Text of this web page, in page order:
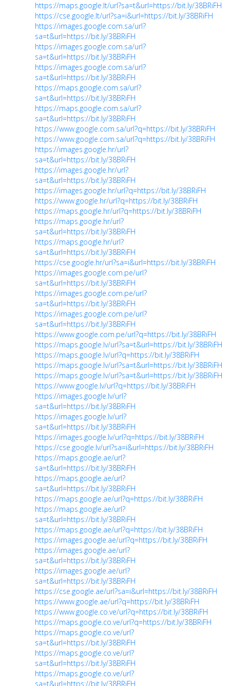
https://maps.google.lt/url?sa=t&url=https://bit.ly/38BRiFH
https://cse.google.lt/url?sa=i&url=https://bit.ly/38BRiFH
https://images.google.com.sa/url?
sa=t&url=https://bit.ly/38BRiFH
https://images.google.com.sa/url?
sa=t&url=https://bit.ly/38BRiFH
https://images.google.com.sa/url?
sa=t&url=https://bit.ly/38BRiFH
https://maps.google.com.sa/url?
sa=t&url=https://bit.ly/38BRiFH
https://maps.google.com.sa/url?
sa=t&url=https://bit.ly/38BRiFH
https://www.google.com.sa/url?q=https://bit.ly/38BRiFH
https://www.google.com.sa/url?q=https://bit.ly/38BRiFH
https://images.google.hr/url?
sa=t&url=https://bit.ly/38BRiFH
https://images.google.hr/url?
sa=t&url=https://bit.ly/38BRiFH
https://images.google.hr/url?q=https://bit.ly/38BRiFH
https://www.google.hr/url?q=https://bit.ly/38BRiFH
https://maps.google.hr/url?q=https://bit.ly/38BRiFH
https://maps.google.hr/url?
sa=t&url=https://bit.ly/38BRiFH
https://maps.google.hr/url?
sa=t&url=https://bit.ly/38BRiFH
https://cse.google.hr/url?sa=i&url=https://bit.ly/38BRiFH
https://images.google.com.pe/url?
sa=t&url=https://bit.ly/38BRiFH
https://images.google.com.pe/url?
sa=t&url=https://bit.ly/38BRiFH
https://images.google.com.pe/url?
sa=t&url=https://bit.ly/38BRiFH
https://www.google.com.pe/url?q=https://bit.ly/38BRiFH
https://maps.google.lv/url?sa=t&url=https://bit.ly/38BRiFH
https://maps.google.lv/url?q=https://bit.ly/38BRiFH
https://maps.google.lv/url?sa=t&url=https://bit.ly/38BRiFH
https://maps.google.lv/url?sa=t&url=https://bit.ly/38BRiFH
https://www.google.lv/url?q=https://bit.ly/38BRiFH
https://images.google.lv/url?
sa=t&url=https://bit.ly/38BRiFH
https://images.google.lv/url?
sa=t&url=https://bit.ly/38BRiFH
https://images.google.lv/url?q=https://bit.ly/38BRiFH
https://cse.google.lv/url?sa=i&url=https://bit.ly/38BRiFH
https://maps.google.ae/url?
sa=t&url=https://bit.ly/38BRiFH
https://maps.google.ae/url?
sa=t&url=https://bit.ly/38BRiFH
https://maps.google.ae/url?q=https://bit.ly/38BRiFH
https://maps.google.ae/url?
sa=t&url=https://bit.ly/38BRiFH
https://maps.google.ae/url?q=https://bit.ly/38BRiFH
https://images.google.ae/url?q=https://bit.ly/38BRiFH
https://images.google.ae/url?
sa=t&url=https://bit.ly/38BRiFH
https://images.google.ae/url?
sa=t&url=https://bit.ly/38BRiFH
https://cse.google.ae/url?sa=i&url=https://bit.ly/38BRiFH
https://www.google.ae/url?q=https://bit.ly/38BRiFH
https://www.google.co.ve/url?q=https://bit.ly/38BRiFH
https://maps.google.co.ve/url?q=https://bit.ly/38BRiFH
https://maps.google.co.ve/url?
sa=t&url=https://bit.ly/38BRiFH
https://maps.google.co.ve/url?
sa=t&url=https://bit.ly/38BRiFH
https://maps.google.co.ve/url?
sa=t&url=https://bit.ly/38BRiFH